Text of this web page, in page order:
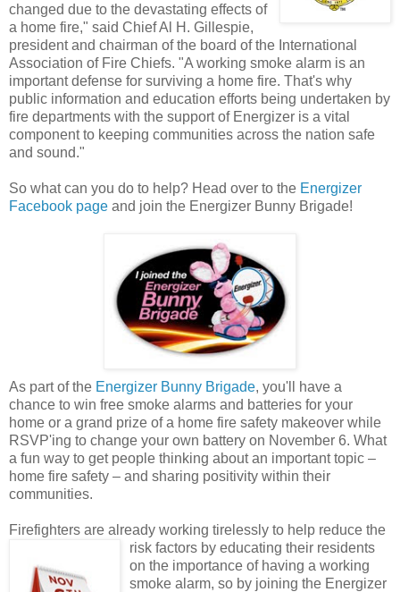
changed due to the devastating effects of
a home fire," said Chief Al H. Gillespie,
president and chairman of the board of the International
Association of Fire Chiefs. "A working smoke alarm is an
important defense for surviving a home fire. That's why
public information and education efforts being undertaken by
fire departments with the support of Energizer is a vital
component to keeping communities across the nation safe
and sound."
So what can you do to help? Head over to the Energizer
Facebook page and join the Energizer Bunny Brigade!
As part of the Energizer Bunny Brigade, you'll have a
chance to win free smoke alarms and batteries for your
home or a grand prize of a home fire safety makeover while
RSVP'ing to change your own battery on November 6. What
a fun way to get people thinking about an important topic –
home fire safety – and sharing positivity within their
communities.
Firefighters are already working tirelessly to help reduce the
risk factors by educating their residents
on the importance of having a working
smoke alarm, so by joining the Energizer